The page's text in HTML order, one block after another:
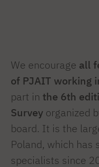
We encourage all
of PJAIT working
part in the 6th
Survey organized
board. It is the
Poland, which has
specialists since